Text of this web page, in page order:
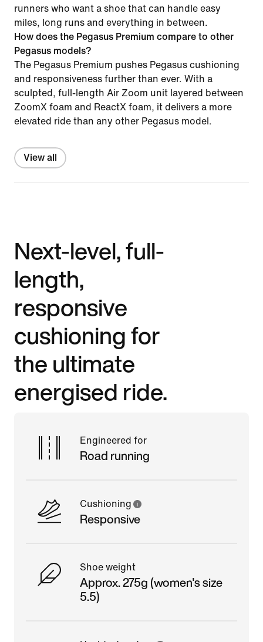
runners who want a shoe that can handle easy
miles, long runs and everything in between.
How does the Pegasus Premium compare to other
Pegasus models?
The Pegasus Premium pushes Pegasus cushioning
and responsiveness further than ever. With a
sculpted, full-length Air Zoom unit layered between
ZoomX foam and ReactX foam, it delivers a more
elevated ride than any other Pegasus model.
View all
Next-level, full-
length,
responsive
cushioning for
the ultimate
energised ride.
Engineered for
Road running
Cushioning
Responsive
Shoe weight
Approx. 275g (women's size
5.5)